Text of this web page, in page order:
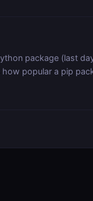
package (last
popular a pip